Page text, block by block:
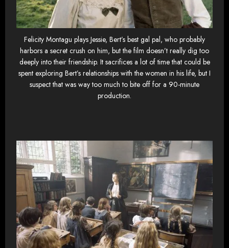
Felicity Montagu plays Jessie, Bert’s best gal pal, who probably
harbors a secret crush on him, but the film doesn’t really dig too
deeply into their friendship. It sacrifices a lot of time that could be
spent exploring Bert’s relationships with the women in his life, but I
suspect that was way too much to bite off for a 90-minute
production.